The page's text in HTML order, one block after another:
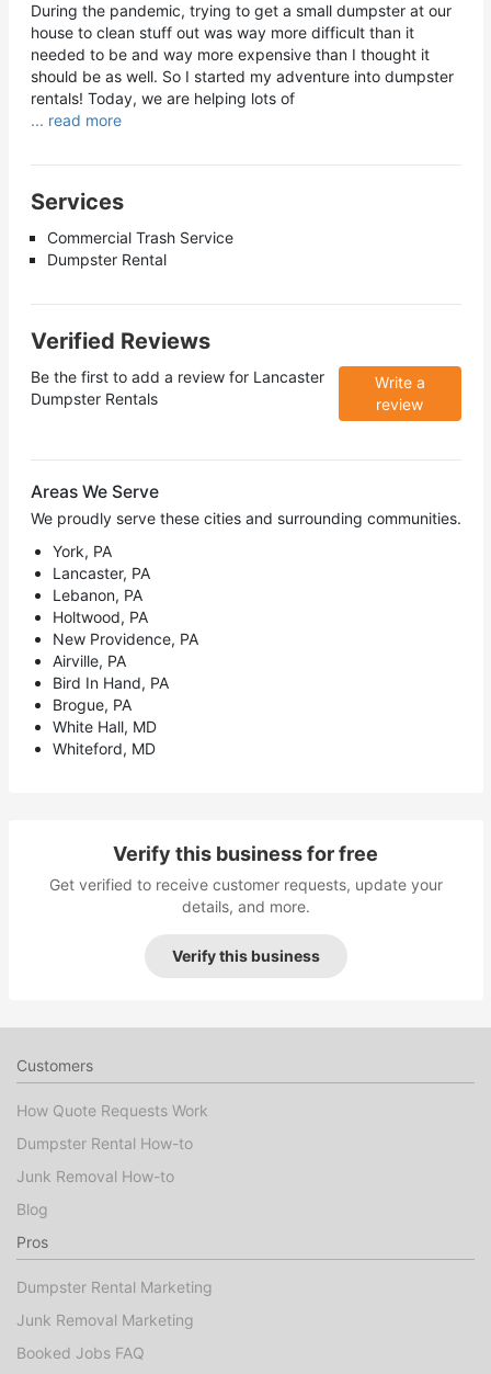
During the pandemic, trying to get a small dumpster at our
house to clean stuff out was way more difficult than it
needed to be and way more expensive than I thought it
should be as well. So I started my adventure into dumpster
rentals! Today, we are helping lots of
... read more
Services
Commercial Trash Service
Dumpster Rental
Verified Reviews
Be the first to add a review for Lancaster
Dumpster Rentals
Write a
review
Areas We Serve
We proudly serve these cities and surrounding communities.
York, PA
Lancaster, PA
Lebanon, PA
Holtwood, PA
New Providence, PA
Airville, PA
Bird In Hand, PA
Brogue, PA
White Hall, MD
Whiteford, MD
Verify this business for free
Get verified to receive customer requests, update your
details, and more.
Verify this business
Customers
How Quote Requests Work
Dumpster Rental How-to
Junk Removal How-to
Blog
Pros
Dumpster Rental Marketing
Junk Removal Marketing
Booked Jobs FAQ